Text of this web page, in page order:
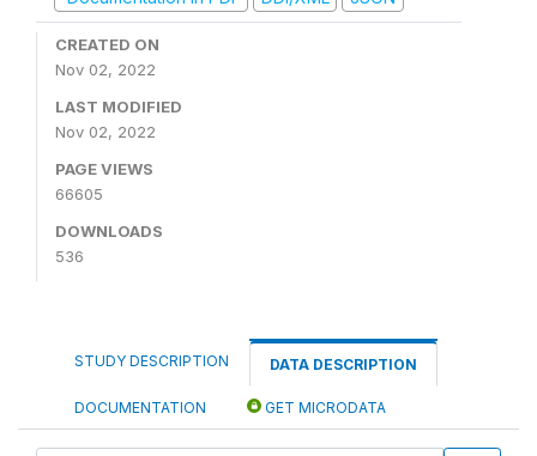
CREATED ON
Nov 02, 2022
LAST MODIFIED
Nov 02, 2022
PAGE VIEWS
66605
DOWNLOADS
536
STUDY DESCRIPTION DATA DESCRIPTION
DOCUMENTATION GET MICRODATA